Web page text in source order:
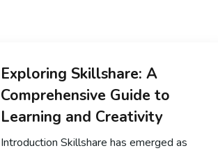
Exploring Skillshare: A
Comprehensive Guide to
Learning and Creativity
Introduction Skillshare has emerged as